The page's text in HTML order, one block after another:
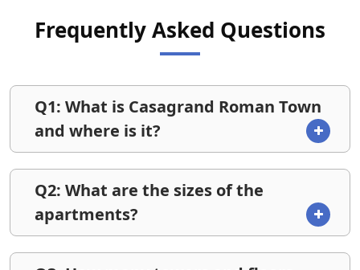
Frequently Asked Questions
Q1: What is Casagrand Roman Town
and where is it?
Q2: What are the sizes of the
apartments?